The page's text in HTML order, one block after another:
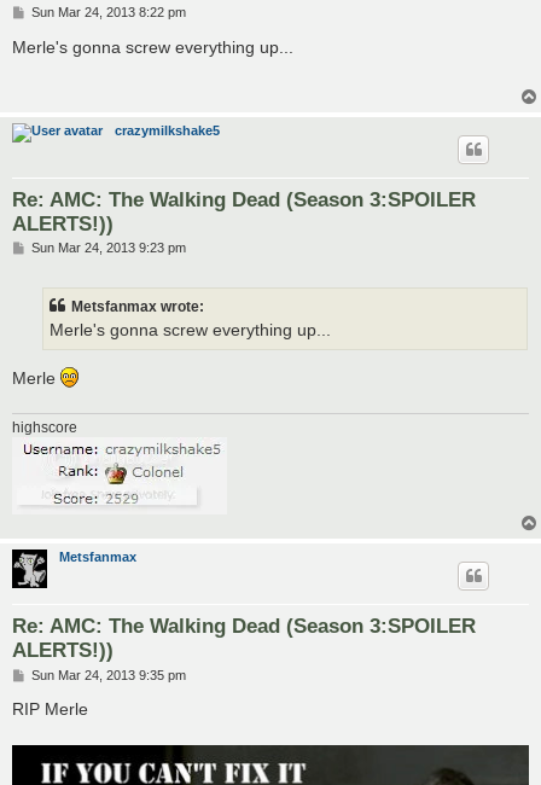
P
s
t
Sun Mar 24, 2013 8:22 pm
Merle's gonna screw everything up...
crazymilkshake5
Re: AMC: The Walking Dead (Season 3:SPOILER
ALERTS!))
PSun Mar 24, 2013 9:23 pm
Metsfanmax wrote:
Merle's gonna screw everything up...
Merle
highscore
Metsfanmax
Re: AMC: The Walking Dead (Season 3:SPOILER
ALERTS!))
P
s
Sun Mar 24, 2013 9:35 pm
RIP Merle